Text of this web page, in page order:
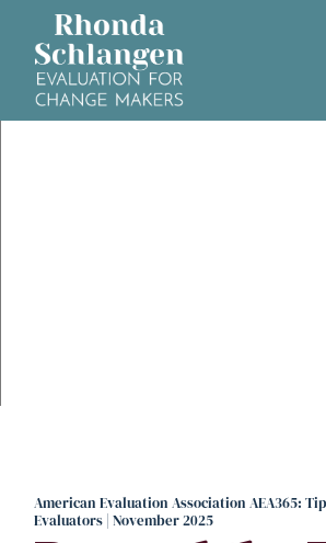
American Evaluation Association AEA365:
Evaluators | November 2025